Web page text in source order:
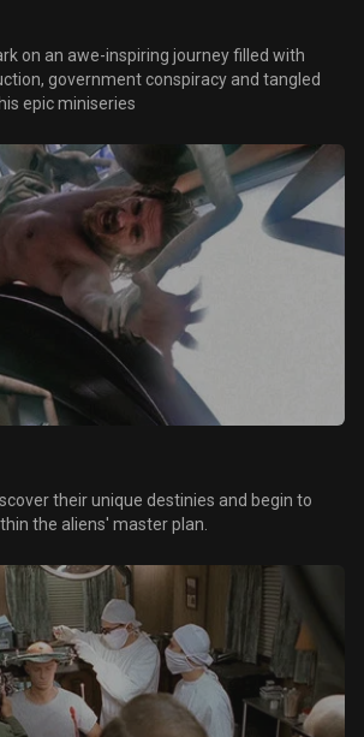
on an awe-inspiring journey filled with
government conspiracy and tangled
epic miniseries
their unique destinies and begin to
the aliens' master plan.